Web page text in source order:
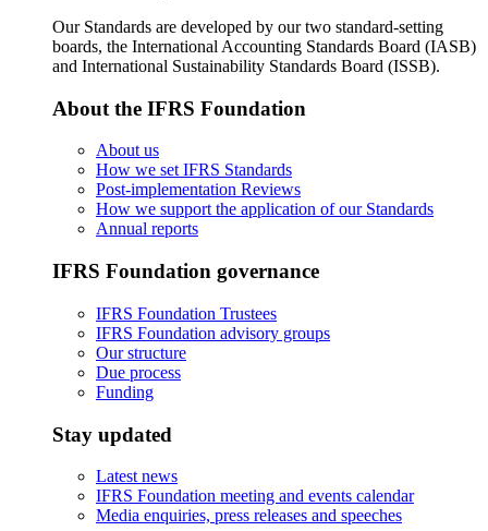
Our Standards are developed by our two standard-setting
boards, the International Accounting Standards Board (IASB)
and International Sustainability Standards Board (ISSB).
About the IFRS Foundation
About us
How we set IFRS Standards
Post-implementation Reviews
How we support the application of our Standards
Annual reports
IFRS Foundation governance
IFRS Foundation Trustees
IFRS Foundation advisory groups
Our structure
Due process
Funding
Stay updated
Latest news
IFRS Foundation meeting and events calendar
Media enquiries, press releases and speeches